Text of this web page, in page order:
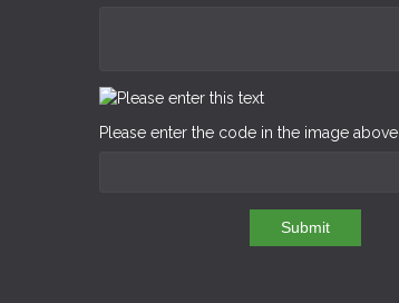
Please enter the code in the image above
Submit